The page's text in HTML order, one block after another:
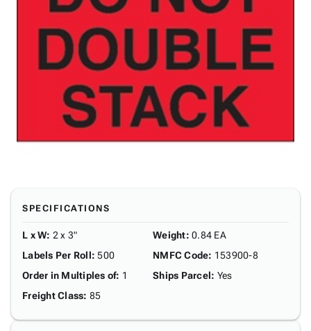
SPECIFICATIONS
L x W: 2 x 3"
Labels Per Roll: 500
Order in Multiples of: 1
Freight Class: 85
Weight: 0.84 EA
NMFC Code: 153900-8
Ships Parcel: Yes